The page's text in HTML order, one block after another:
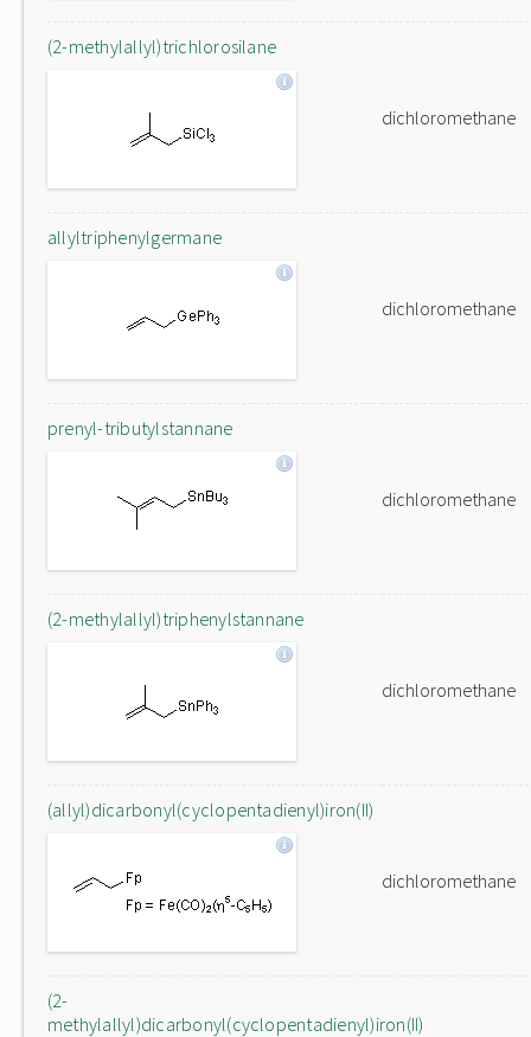
(2-methylallyl)trichlorosilane
dichloromethane
allyltriphenylgermane
dichloromethane
prenyl-tributylstannane
dichloromethane
(2-methylallyl)triphenylstannane
dichloromethane
(allyl)dicarbonyl(cyclopentadienyl)iron(II)
dichloromethane
(2-
methylallyl)dicarbonyl(cyclopentadienyl)iron(II)